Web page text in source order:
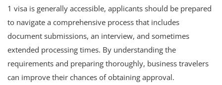
1 visa is generally accessible, applicants should be prepared
to navigate a comprehensive process that includes
document submissions, an interview, and sometimes
extended processing times. By understanding the
requirements and preparing thoroughly, business travelers
can improve their chances of obtaining approval.